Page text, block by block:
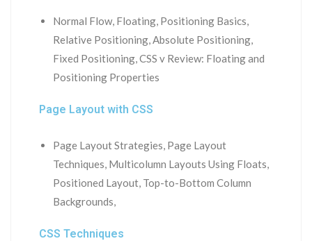
Normal Flow, Floating, Positioning Basics,
Relative Positioning, Absolute Positioning,
Fixed Positioning, CSS v Review: Floating and
Positioning Properties
Page Layout with CSS
Page Layout Strategies, Page Layout
Techniques, Multicolumn Layouts Using Floats,
Positioned Layout, Top-to-Bottom Column
Backgrounds,
CSS Techniques